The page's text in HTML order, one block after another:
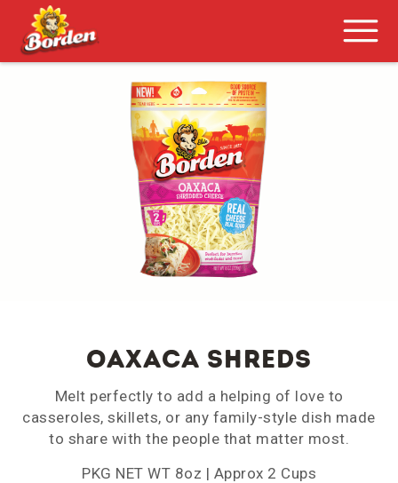
Oaxaca Shreds
Melt perfectly to add a helping of love to
casseroles, skillets, or any family-style dish made
to share with the people that matter most.
PKG NET WT 8oz | Approx 2 Cups